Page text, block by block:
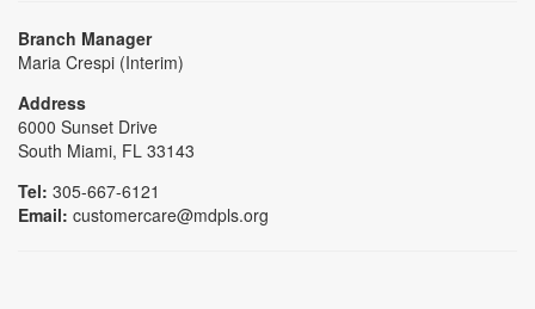
Branch Manager
Maria Crespi (Interim)
Address
6000 Sunset Drive
South Miami, FL 33143
Tel: 305-667-6121
Email: customercare@mdpls.org